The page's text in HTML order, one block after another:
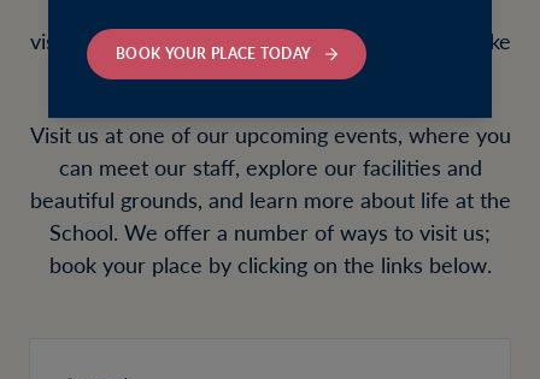
BOOK YOUR PLACE TODAY
visit us to get a sense of what day to day life is like
at Stamford School.
Visit us at one of our upcoming events, where you
can meet our staff, explore our facilities and
beautiful grounds, and learn more about life at the
School. We offer a number of ways to visit us;
book your place by clicking on the links below.